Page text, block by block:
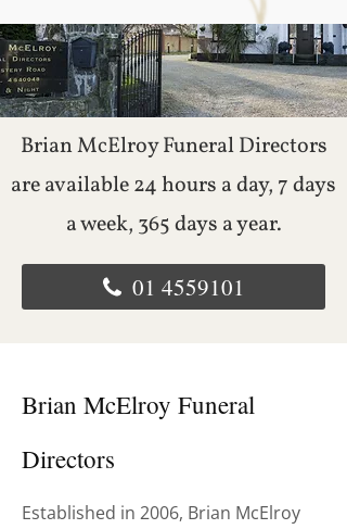
Brian McElroy Funeral Directors
are available 24 hours a day, 7 days
a week, 365 days a year.
01 4559101
Brian McElroy Funeral
Directors
Established in 2006, Brian McElroy